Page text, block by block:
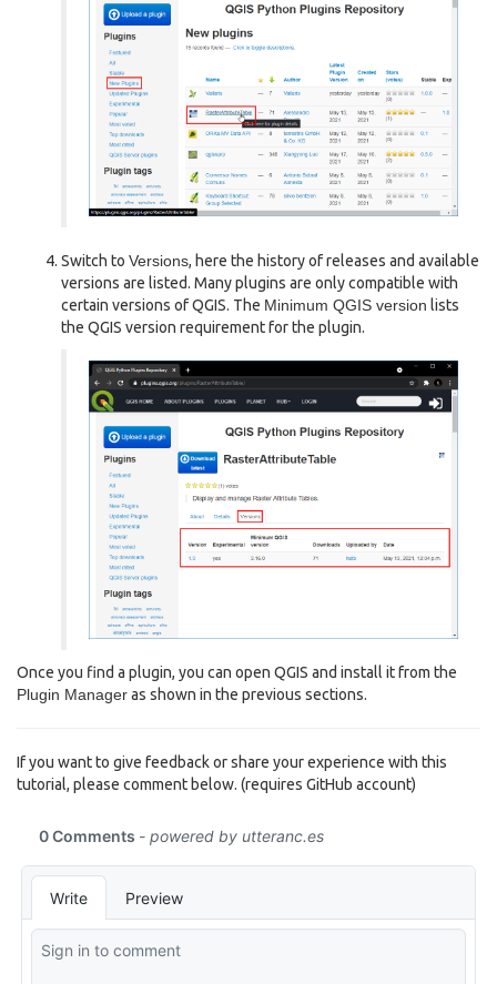
Switch to Versions, here the history of releases and available
versions are listed. Many plugins are only compatible with
certain versions of QGIS. The Minimum QGIS version lists
the QGIS version requirement for the plugin.
Once you find a plugin, you can open QGIS and install it from the
Plugin Manageras shown in the previous sections.
If you want to give feedback or share your experience with this
tutorial, please comment below. (requires GitHub account)